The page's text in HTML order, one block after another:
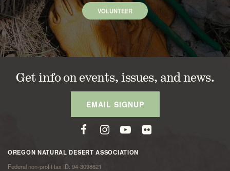
VOLUNTEER
Get info on events, issues, and news.
EMAIL SIGNUP
OREGON NATURAL DESERT ASSOCIATION
Federal non-profit tax ID: 94-3098621